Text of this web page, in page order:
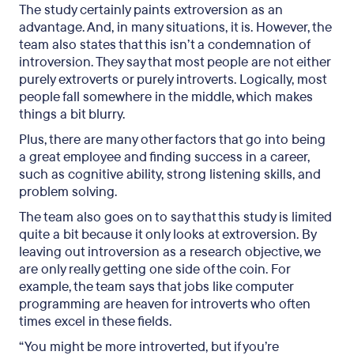
The study certainly paints extroversion as an
advantage. And, in many situations, it is. However, the
team also states that this isn’t a condemnation of
introversion. They say that most people are not either
purely extroverts or purely introverts. Logically, most
people fall somewhere in the middle, which makes
things a bit blurry.
Plus, there are many other factors that go into being
a great employee and finding success in a career,
such as cognitive ability, strong listening skills, and
problem solving.
The team also goes on to say that this study is limited
quite a bit because it only looks at extroversion. By
leaving out introversion as a research objective, we
are only really getting one side of the coin. For
example, the team says that jobs like computer
programming are heaven for introverts who often
times excel in these fields.
“You might be more introverted, but if you’re